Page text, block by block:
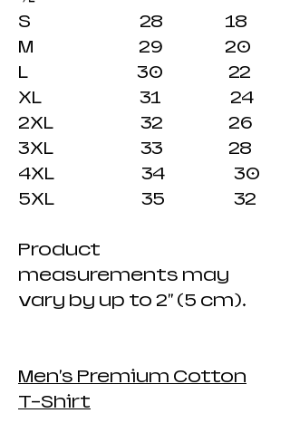
S 28 18
M 29 20
L 30 22
XL 31 24
2XL 32 26
3XL 33 28
4XL 34 30
5XL 35 32
Product
measurements may
vary by up to 2" (5 cm).
Men's Premium Cotton
T-Shirt